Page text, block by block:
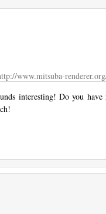
www.mitsuba-
interesting! Do you